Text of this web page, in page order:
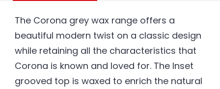
The Corona grey wax range offers a
beautiful modern twist on a classic design
while retaining all the characteristics that
Corona is known and loved for. The Inset
grooved top is waxed to enrich the natural